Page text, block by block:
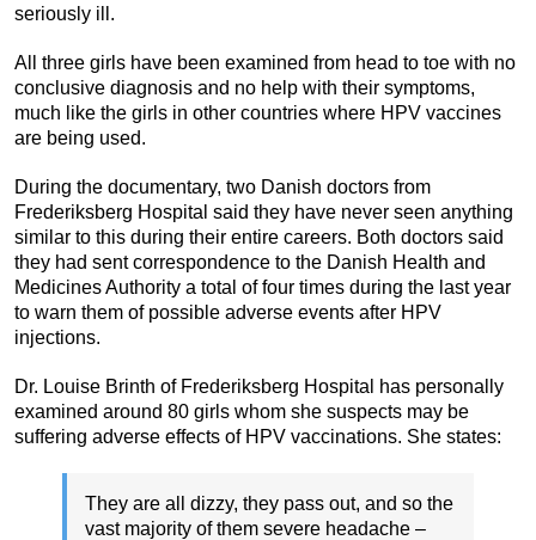
seriously ill.
All three girls have been examined from head to toe with no
conclusive diagnosis and no help with their symptoms,
much like the girls in other countries where HPV vaccines
are being used.
During the documentary, two Danish doctors from
Frederiksberg Hospital said they have never seen anything
similar to this during their entire careers. Both doctors said
they had sent correspondence to the Danish Health and
Medicines Authority a total of four times during the last year
to warn them of possible adverse events after HPV
injections.
Dr. Louise Brinth of Frederiksberg Hospital has personally
examined around 80 girls whom she suspects may be
suffering adverse effects of HPV vaccinations. She states:
They are all dizzy, they pass out, and so the
vast majority of them severe headache –